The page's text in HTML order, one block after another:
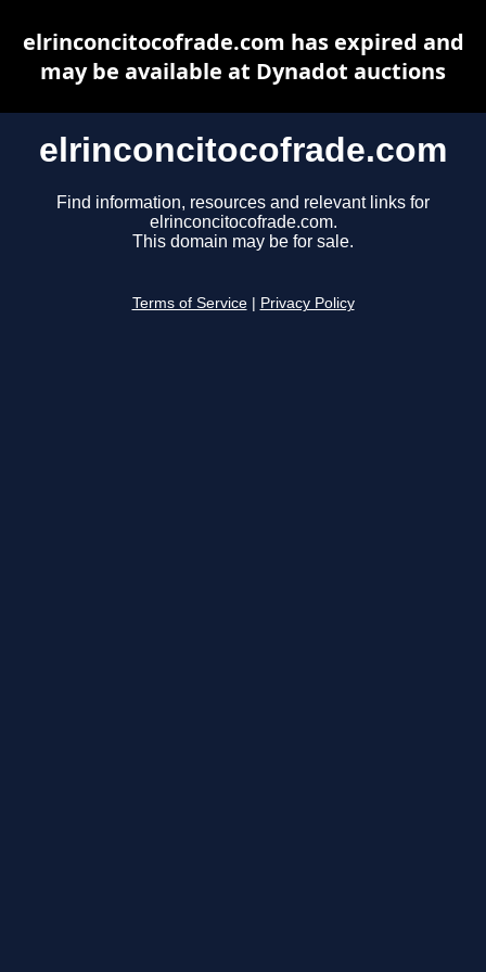
elrinconcitocofrade.com
Find information, resources and relevant links for
elrinconcitocofrade.com.
This domain may be for sale.
Terms of Service Privacy Policy
elrinconcitocofrade.com has expired and
may be available at Dynadot auctions